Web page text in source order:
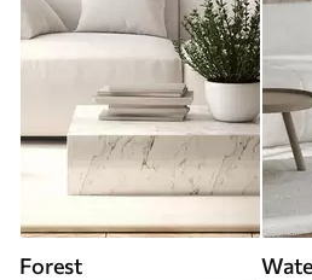
Forest